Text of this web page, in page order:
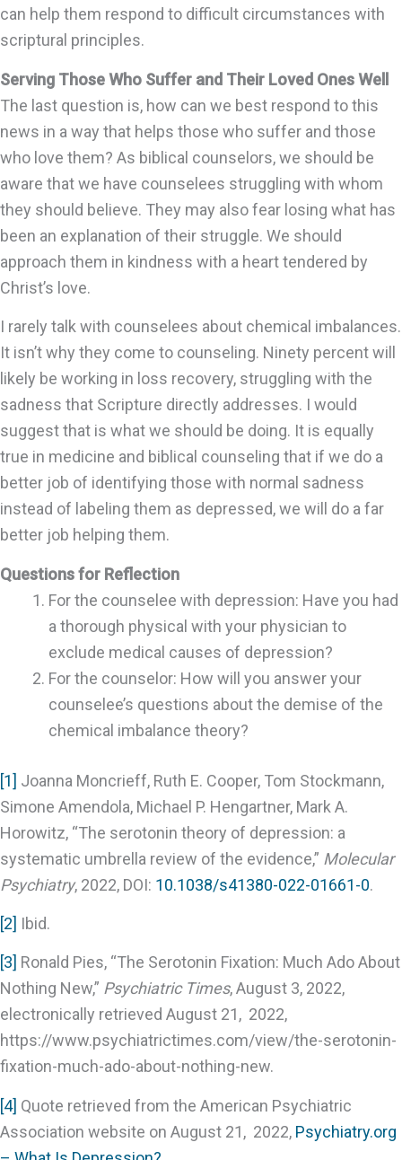
can help them respond to difficult circumstances with
scriptural principles.
Serving Those Who Suffer and Their Loved Ones Well
The last question is, how can we best respond to this
news in a way that helps those who suffer and those
who love them? As biblical counselors, we should be
aware that we have counselees struggling with whom
they should believe. They may also fear losing what has
been an explanation of their struggle. We should
approach them in kindness with a heart tendered by
Christ’s love.
I rarely talk with counselees about chemical imbalances.
It isn’t why they come to counseling. Ninety percent will
likely be working in loss recovery, struggling with the
sadness that Scripture directly addresses. I would
suggest that is what we should be doing. It is equally
true in medicine and biblical counseling that if we do a
better job of identifying those with normal sadness
instead of labeling them as depressed, we will do a far
better job helping them.
Questions for Reflection
For the counselee with depression: Have you had
a thorough physical with your physician to
exclude medical causes of depression?
For the counselor: How will you answer your
counselee’s questions about the demise of the
chemical imbalance theory?
[1] Joanna Moncrieff, Ruth E. Cooper, Tom Stockmann,
Simone Amendola, Michael P. Hengartner, Mark A.
Horowitz, “The serotonin theory of depression: a
systematic umbrella review of the evidence,” Molecular
Psychiatry, 2022, DOI: 10.1038/s41380-022-01661-0.
[2] Ibid.
[3] Ronald Pies, “The Serotonin Fixation: Much Ado About
Nothing New,” Psychiatric Times, August 3, 2022,
electronically retrieved August 21, 2022,
https://www.psychiatrictimes.com/view/the-serotonin-
fixation-much-ado-about-nothing-new.
[4] Quote retrieved from the American Psychiatric
Association website on August 21, 2022, Psychiatry.org